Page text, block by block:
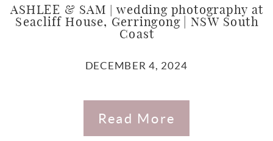
ASHLEE & SAM | wedding photography at
Seacliff House, Gerringong | NSW South
Coast
DECEMBER 4, 2024
Read More